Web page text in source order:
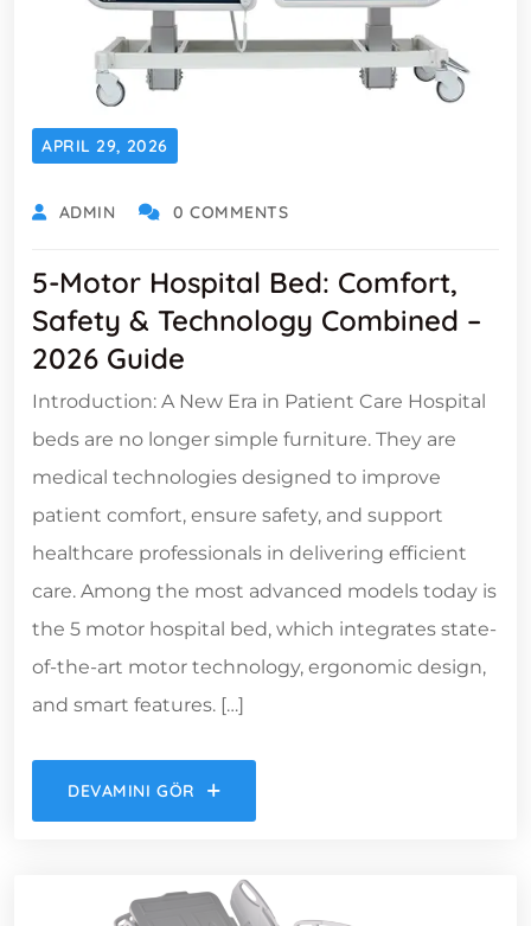
APRIL 29, 2026
ADMIN 0 COMMENTS
5-Motor Hospital Bed: Comfort,
Safety & Technology Combined –
2026 Guide
Introduction: A New Era in Patient Care Hospital
beds are no longer simple furniture. They are
medical technologies designed to improve
patient comfort, ensure safety, and support
healthcare professionals in delivering efficient
care. Among the most advanced models today is
the 5 motor hospital bed, which integrates state-
of-the-art motor technology, ergonomic design,
and smart features. […]
DEVAMINI GÖR